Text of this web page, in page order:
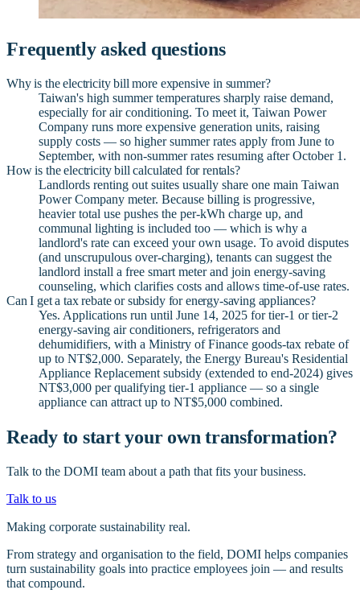
Frequently asked questions
Why is the electricity bill more expensive in summer?
Taiwan's high summer temperatures sharply raise demand,
especially for air conditioning. To meet it, Taiwan Power
Company runs more expensive generation units, raising
supply costs — so higher summer rates apply from June to
September, with non-summer rates resuming after October 1.
How is the electricity bill calculated for rentals?
Landlords renting out suites usually share one main Taiwan
Power Company meter. Because billing is progressive,
heavier total use pushes the per-kWh charge up, and
communal lighting is included too — which is why a
landlord's rate can exceed your own usage. To avoid disputes
(and unscrupulous over-charging), tenants can suggest the
landlord install a free smart meter and join energy-saving
counseling, which clarifies costs and allows time-of-use rates.
Can I get a tax rebate or subsidy for energy-saving appliances?
Yes. Applications run until June 14, 2025 for tier-1 or tier-2
energy-saving air conditioners, refrigerators and
dehumidifiers, with a Ministry of Finance goods-tax rebate of
up to NT$2,000. Separately, the Energy Bureau's Residential
Appliance Replacement subsidy (extended to end-2024) gives
NT$3,000 per qualifying tier-1 appliance — so a single
appliance can attract up to NT$5,000 combined.
Ready to start your own transformation?
Talk to the DOMI team about a path that fits your business.
Talk to us
Making corporate sustainability real.
From strategy and organisation to the field, DOMI helps companies
turn sustainability goals into practice employees join — and results
that compound.